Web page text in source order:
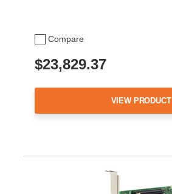
Compare
$23,829.37
VIEW PRODUCT